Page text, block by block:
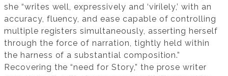
she “writes well, expressively and ‘virilely,’ with an
accuracy, fluency, and ease capable of controlling
multiple registers simultaneously, asserting herself
through the force of narration, tightly held within
the harness of a substantial composition.”
Recovering the “need for Story,” the prose writer